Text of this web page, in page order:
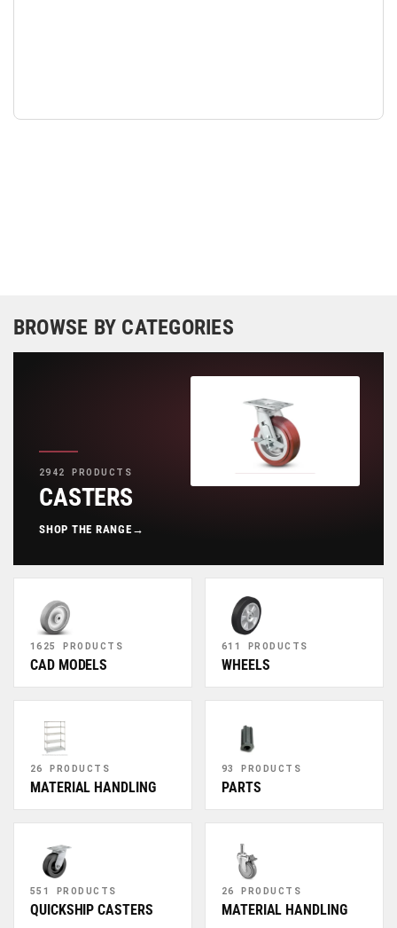
BROWSE BY CATEGORIES
2942 PRODUCTS
CASTERS
SHOP THE RANGE →
1625 PRODUCTS
CAD MODELS
611 PRODUCTS
WHEELS
26 PRODUCTS
MATERIAL HANDLING
93 PRODUCTS
PARTS
551 PRODUCTS
QUICKSHIP CASTERS
26 PRODUCTS
MATERIAL HANDLING